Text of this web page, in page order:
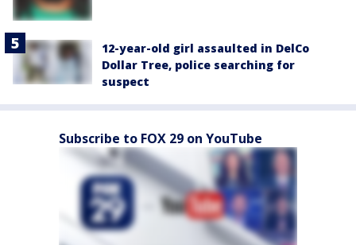
12-year-old girl assaulted in DelCo
Dollar Tree, police searching for
suspect
Subscribe to FOX 29 on YouTube